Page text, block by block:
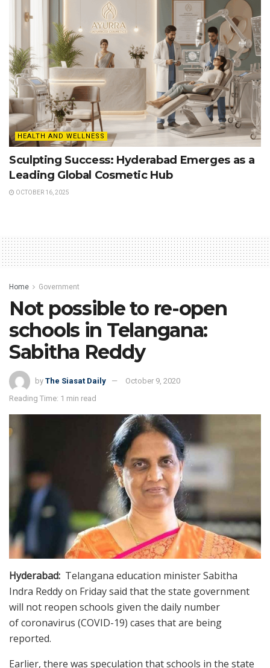
HEALTH AND WELLNESS
Sculpting Success: Hyderabad Emerges as a
Leading Global Cosmetic Hub
OCTOBER 16, 2025
Home Government
Not possible to re-open
schools in Telangana:
Sabitha Reddy
by The Siasat Daily
October 9, 2020
Reading Time: 1 min read
Hyderabad: Telangana education minister Sabitha
Indra Reddy on Friday said that the state government
will not reopen schools given the daily number
of coronavirus (COVID-19) cases that are being
reported.
Earlier, there was speculation that schools in the state